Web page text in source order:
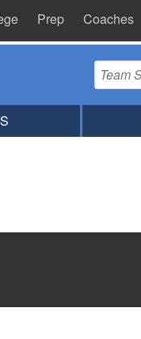
Prep Coaches